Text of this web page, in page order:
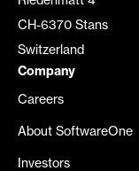
CH-6370 Stans
Switzerland
Company
Careers
About SoftwareOne
Investors